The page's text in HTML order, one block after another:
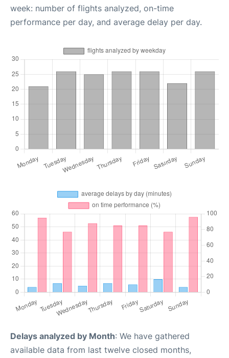
week: number of flights analyzed, on-time
performance per day, and average delay per day.
Delays analyzed by Month: We have gathered
available data from last twelve closed months,